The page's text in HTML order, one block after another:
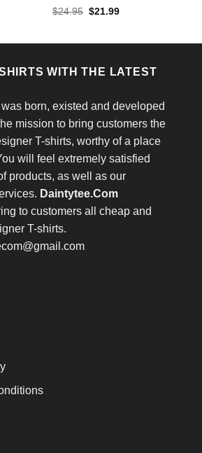
Rated 4.4
$24.95 Original
$21.99Current
WITH THE LATEST
was born, existed and developed
mission to bring customers the
T-shirts, worthy of a place
will feel extremely satisfied
products, as well as our
Daintytee.Com
to customers all cheap and
T-shirts.